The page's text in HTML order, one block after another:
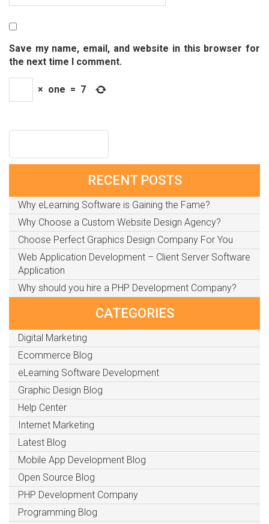
Save my name, email, and website in this browser for
the next time I comment.
× one = 7
RECENT POSTS
Why eLearning Software is Gaining the Fame?
Why Choose a Custom Website Design Agency?
Choose Perfect Graphics Design Company For You
Web Application Development – Client Server Software
Application
Why should you hire a PHP Development Company?
CATEGORIES
Digital Marketing
Ecommerce Blog
eLearning Software Development
Graphic Design Blog
Help Center
Internet Marketing
Latest Blog
Mobile App Development Blog
Open Source Blog
PHP Development Company
Programming Blog